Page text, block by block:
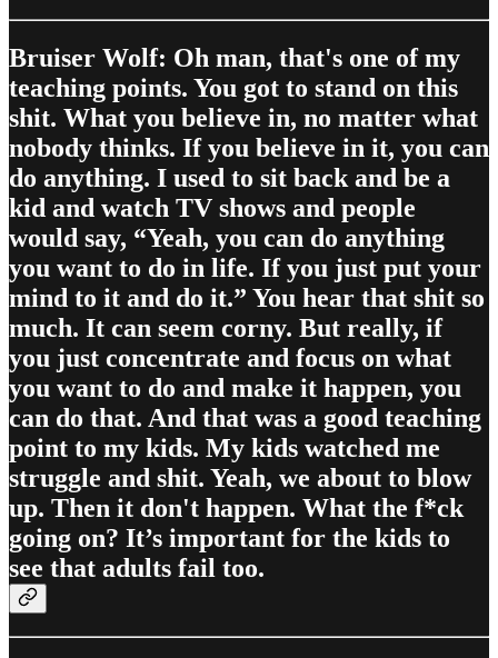
Bruiser Wolf: Oh man, that's one of my
teaching points. You got to stand on this
shit. What you believe in, no matter what
nobody thinks. If you believe in it, you can
do anything. I used to sit back and be a
kid and watch TV shows and people
would say, “Yeah, you can do anything
you want to do in life. If you just put your
mind to it and do it.” You hear that shit so
much. It can seem corny. But really, if
you just concentrate and focus on what
you want to do and make it happen, you
can do that. And that was a good teaching
point to my kids. My kids watched me
struggle and shit. Yeah, we about to blow
up. Then it don't happen. What the f*ck
going on? It’s important for the kids to
see that adults fail too.